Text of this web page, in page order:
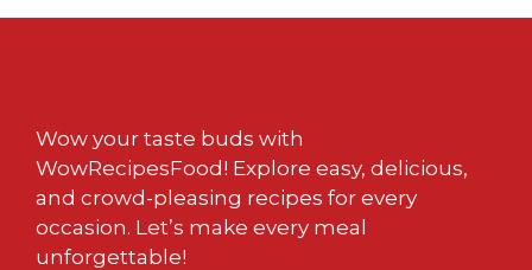
Wow your taste buds with
WowRecipesFood! Explore easy, delicious,
and crowd-pleasing recipes for every
occasion. Let’s make every meal
unforgettable!